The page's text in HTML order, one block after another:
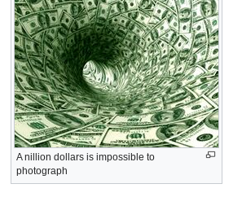
A nillion dollars is impossible to
photograph